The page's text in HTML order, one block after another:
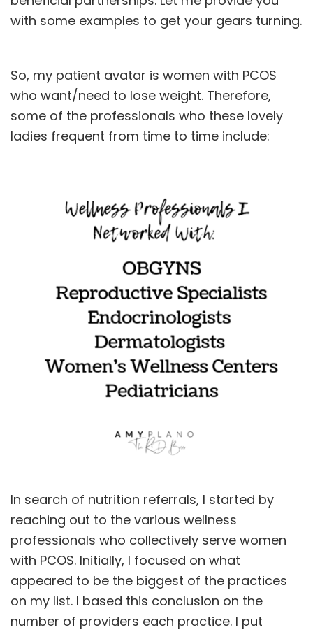
with some examples to get your gears turning.
So, my patient avatar is women with PCOS
who want/need to lose weight. Therefore,
some of the professionals who these lovely
ladies frequent from time to time include:
In search of nutrition referrals, I started by
reaching out to the various wellness
professionals who collectively serve women
with PCOS. Initially, I focused on what
appeared to be the biggest of the practices
on my list. I based this conclusion on the
number of providers each practice. I put